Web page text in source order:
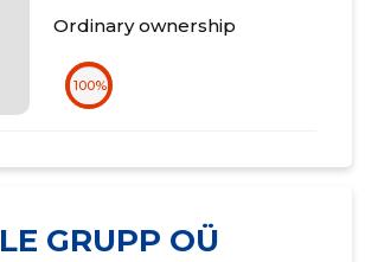
Ordinary ownership
100%
GRUPP OÜ